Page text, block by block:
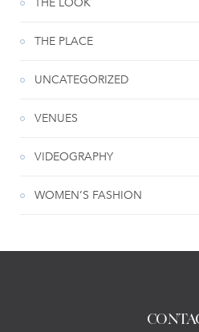
THE PLACE
UNCATEGORIZED
VENUES
VIDEOGRAPHY
WOMEN’S FASHION